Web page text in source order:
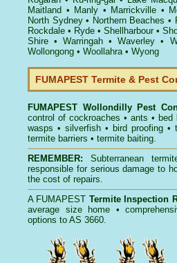
Maitland • Manly • Marrickville •
North Sydney• Northern Beaches •
Rockdale • Ryde • Shellharbour•
Shire •Warringah •Waverley •
Wollongong • Woollahra• Wyong
FUMAPEST Termite & Pest
FUMAPEST Wollondilly Pest
control ofcockroaches •ants • bed
wasps • silverfish • bird proofing •
termite barriers • termite baiting.
REMEMBER:
Subterranean
responsible for serious damage to
the cost of repairs.
A FUMAPEST Termite Inspection
average size home •
options to AS 3660.